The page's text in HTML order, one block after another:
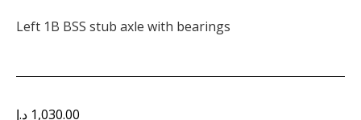
Left 1B BSS stub axle with bearings
1,030.00 د.إ